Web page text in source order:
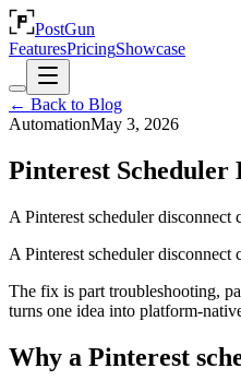
PostGun
FeaturesPricingShowcase
← Back to Blog
AutomationMay 3, 2026
Pinterest
A Pinterest scheduler
A Pinterest scheduler
The fix is part troubleshooting,
turns one idea into platform-
Why a Pinterest